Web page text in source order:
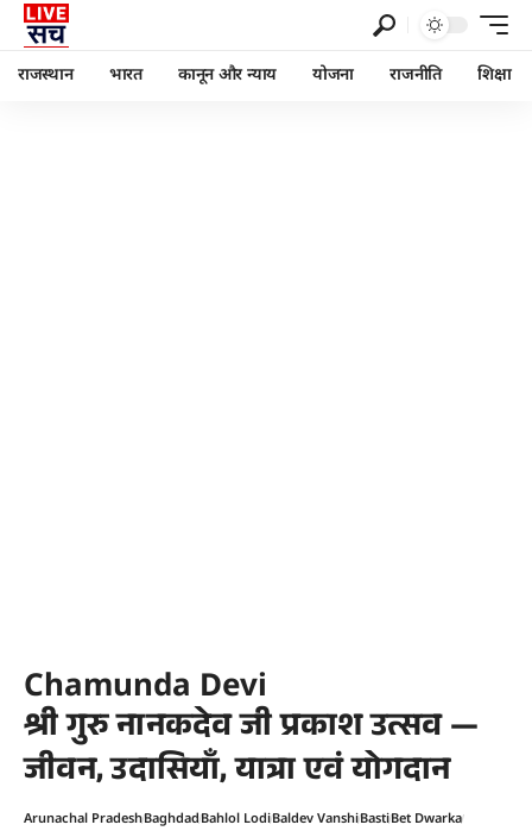
राजस्थान भारत कानून और न्याय योजना राजनीति शिक्षा
Chamunda Devi
श्री गुरु नानकदेव जी प्रकाश उत्सव —
जीवन, उदासियाँ, यात्रा एवं योगदान
Arunachal PradeshBaghdadBahlol LodiBaldev VanshiBastiBet Dwarka